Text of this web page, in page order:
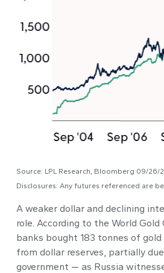
Source: LPL Research, Bloomberg 09/26/
Disclosures: Any futures referenced are
A weaker dollar and declining
role. According to the World
banks bought 183 tonnes of
from dollar reserves, partially
government — as Russia